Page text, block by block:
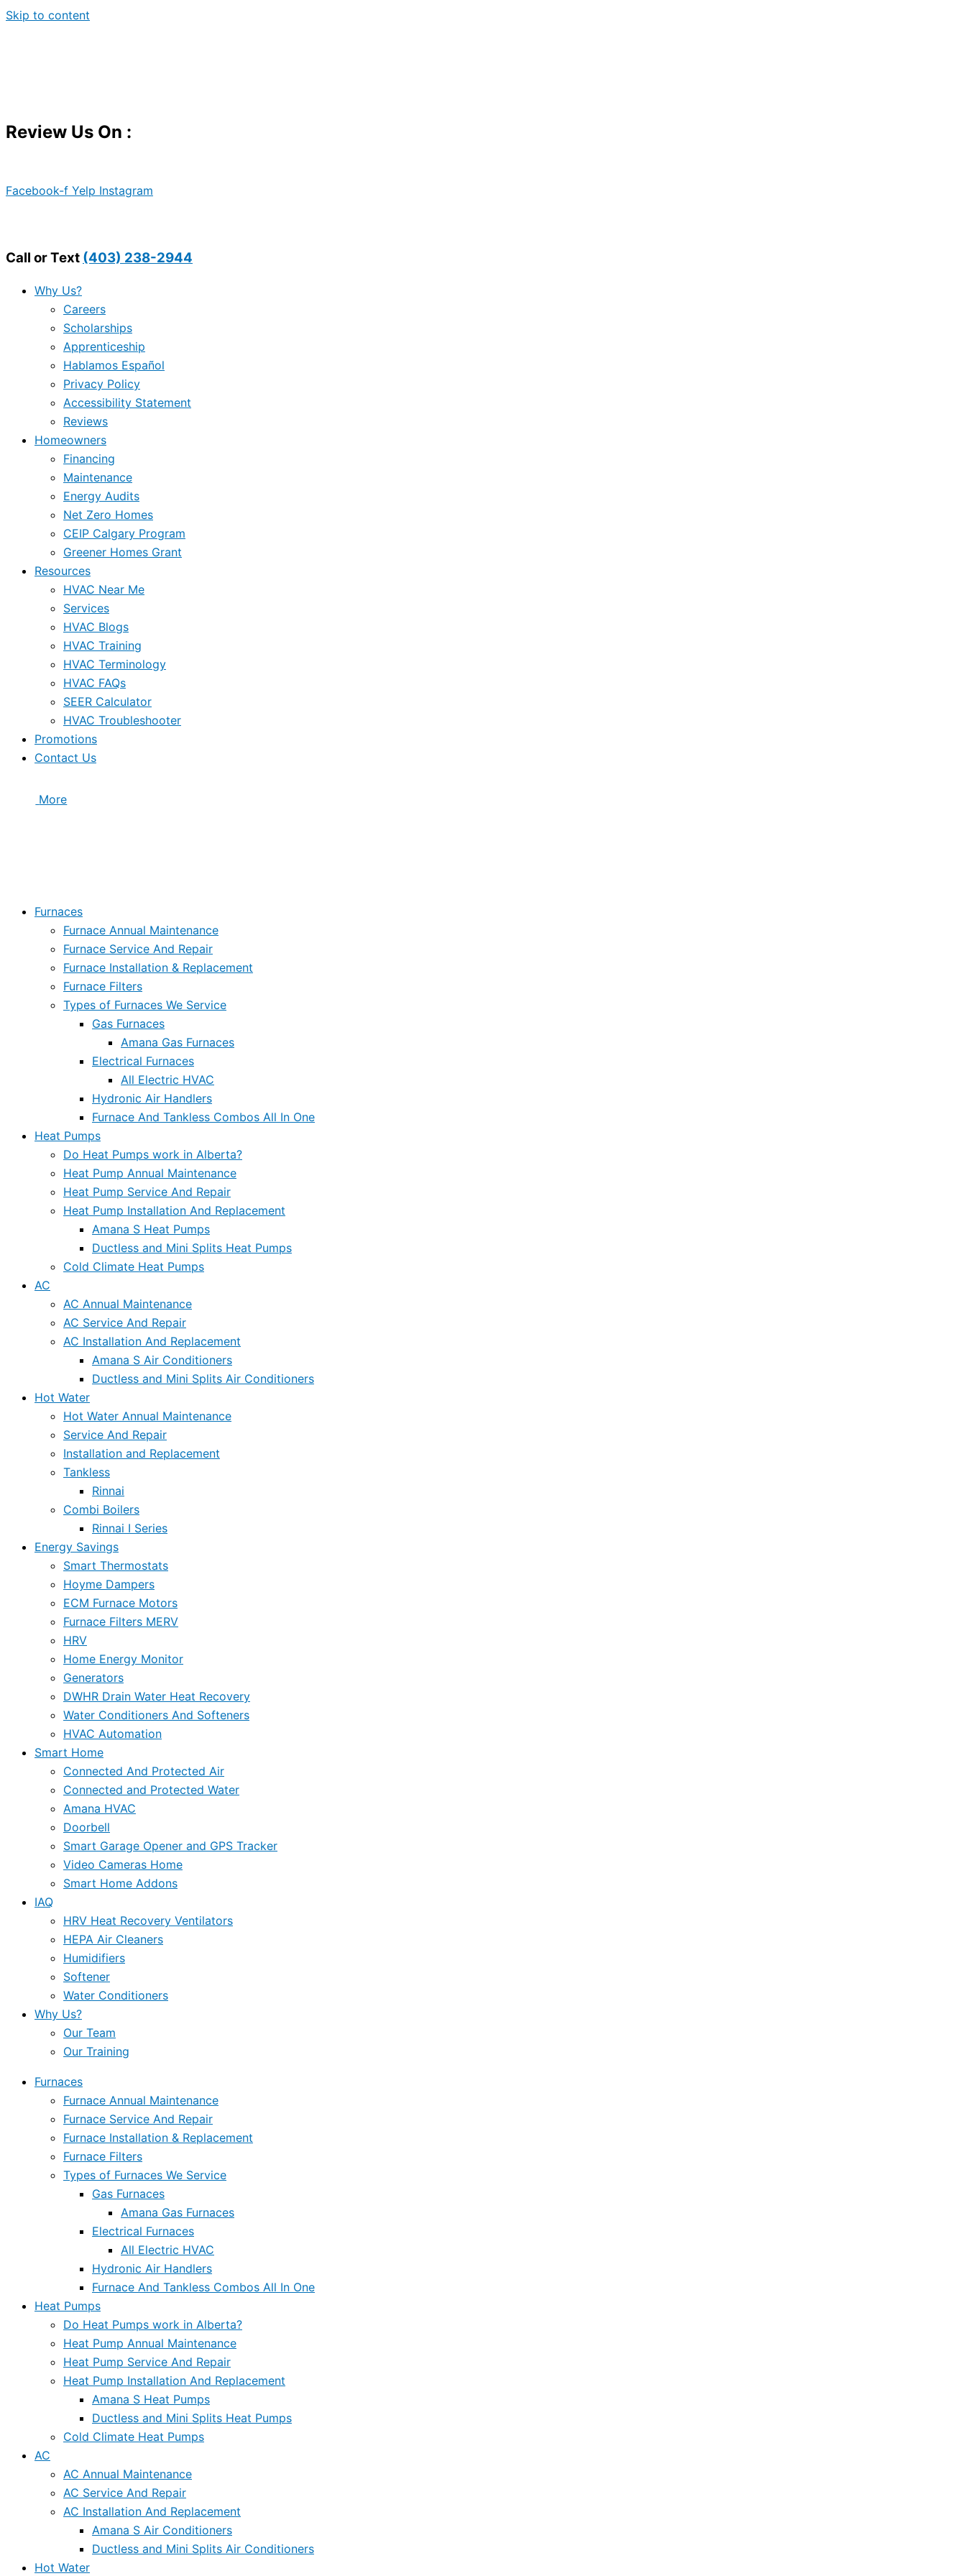
Skip to content
Review Us On :
Facebook-f Yelp Instagram
Call or Text (403) 238-2944
Why Us?
Careers
Scholarships
Apprenticeship
Hablamos Español
Privacy Policy
Accessibility Statement
Reviews
Homeowners
Financing
Maintenance
Energy Audits
Net Zero Homes
CEIP Calgary Program
Greener Homes Grant
Resources
HVAC Near Me
Services
HVAC Blogs
HVAC Training
HVAC Terminology
HVAC FAQs
SEER Calculator
HVAC Troubleshooter
Promotions
Contact Us
More
Furnaces
Furnace Annual Maintenance
Furnace Service And Repair
Furnace Installation & Replacement
Furnace Filters
Types of Furnaces We Service
Gas Furnaces
Amana Gas Furnaces
Electrical Furnaces
All Electric HVAC
Hydronic Air Handlers
Furnace And Tankless Combos All In One
Heat Pumps
Do Heat Pumps work in Alberta?
Heat Pump Annual Maintenance
Heat Pump Service And Repair
Heat Pump Installation And Replacement
Amana S Heat Pumps
Ductless and Mini Splits Heat Pumps
Cold Climate Heat Pumps
AC
AC Annual Maintenance
AC Service And Repair
AC Installation And Replacement
Amana S Air Conditioners
Ductless and Mini Splits Air Conditioners
Hot Water
Hot Water Annual Maintenance
Service And Repair
Installation and Replacement
Tankless
Rinnai
Combi Boilers
Rinnai I Series
Energy Savings
Smart Thermostats
Hoyme Dampers
ECM Furnace Motors
Furnace Filters MERV
HRV
Home Energy Monitor
Generators
DWHR Drain Water Heat Recovery
Water Conditioners And Softeners
HVAC Automation
Smart Home
Connected And Protected Air
Connected and Protected Water
Amana HVAC
Doorbell
Smart Garage Opener and GPS Tracker
Video Cameras Home
Smart Home Addons
IAQ
HRV Heat Recovery Ventilators
HEPA Air Cleaners
Humidifiers
Softener
Water Conditioners
Why Us?
Our Team
Our Training
Furnaces
Furnace Annual Maintenance
Furnace Service And Repair
Furnace Installation & Replacement
Furnace Filters
Types of Furnaces We Service
Gas Furnaces
Amana Gas Furnaces
Electrical Furnaces
All Electric HVAC
Hydronic Air Handlers
Furnace And Tankless Combos All In One
Heat Pumps
Do Heat Pumps work in Alberta?
Heat Pump Annual Maintenance
Heat Pump Service And Repair
Heat Pump Installation And Replacement
Amana S Heat Pumps
Ductless and Mini Splits Heat Pumps
Cold Climate Heat Pumps
AC
AC Annual Maintenance
AC Service And Repair
AC Installation And Replacement
Amana S Air Conditioners
Ductless and Mini Splits Air Conditioners
Hot Water